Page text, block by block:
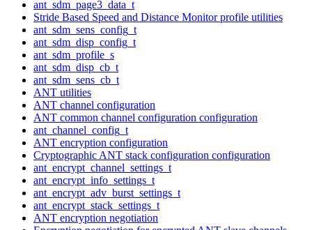
ant_sdm_page3_data_t
Stride Based Speed and Distance Monitor profile utilities
ant_sdm_sens_config_t
ant_sdm_disp_config_t
ant_sdm_profile_s
ant_sdm_disp_cb_t
ant_sdm_sens_cb_t
ANT utilities
ANT channel configuration
ANT common channel configuration configuration
ant_channel_config_t
ANT encryption configuration
Cryptographic ANT stack configuration configuration
ant_encrypt_channel_settings_t
ant_encrypt_info_settings_t
ant_encrypt_adv_burst_settings_t
ant_encrypt_stack_settings_t
ANT encryption negotiation